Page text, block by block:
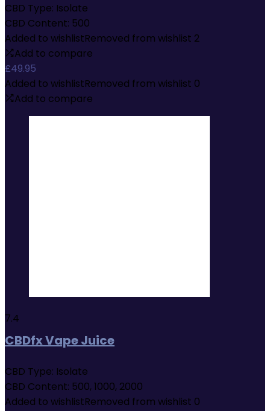
CBD Type: Isolate
CBD Content: 500
Added to wishlistRemoved from wishlist 2
Add to compare
£49.95
Added to wishlistRemoved from wishlist 0
Add to compare
7.4
CBDfx Vape Juice
CBD Type: Isolate
CBD Content: 500, 1000, 2000
Added to wishlistRemoved from wishlist 0